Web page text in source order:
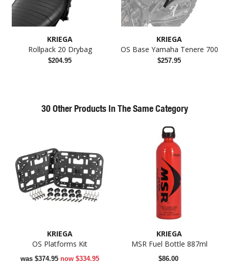
KRIEGA
Rollpack 20 Drybag
$204.95
KRIEGA
OS Base Yamaha Tenere 700
$257.95
30 Other Products In The Same Category
KRIEGA
OS Platforms Kit
was $374.95 now $334.95
KRIEGA
MSR Fuel Bottle 887ml
$86.00